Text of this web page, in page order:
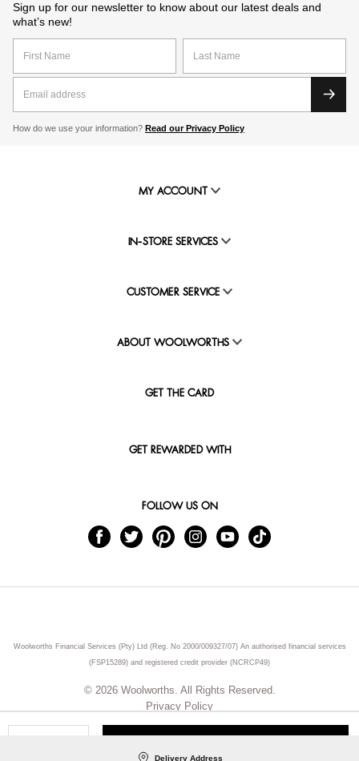
Delivery Address
Sign up for our newsletter to know about our latest deals and
what’s new!
How do we use your information? Read our Privacy Policy
MY ACCOUNT
IN-STORE SERVICES
CUSTOMER SERVICE
ABOUT WOOLWORTHS
GET THE CARD
GET REWARDED WITH
FOLLOW US ON
Woolworths Financial Services (Pty) Ltd (Reg. No 2000/009327/07) An authorised financial services
(FSP15289) and registered credit provider (NCRCP49)
© 2026 Woolworths. All Rights Reserved.
Privacy Policy